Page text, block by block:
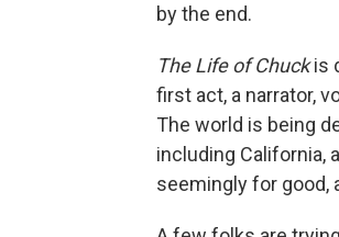
by the end.
The Life of Chuckis
first act, a narrator,
The world is being
including California,
seemingly for good,